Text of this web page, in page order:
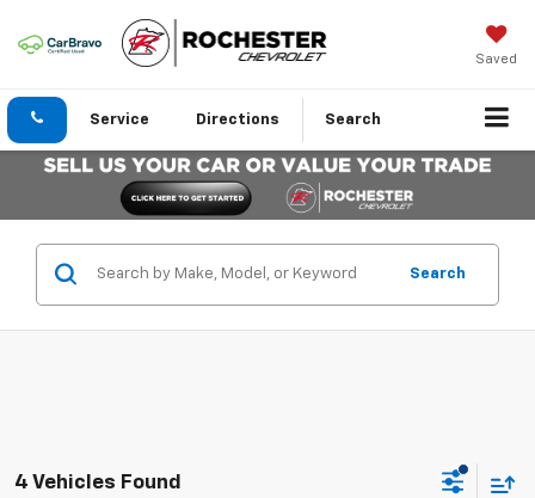
Saved
Service Directions Search
Search
4 Vehicles Found